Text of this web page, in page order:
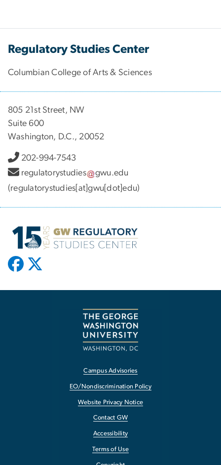
Regulatory Studies Center
Columbian College of Arts & Sciences
805 21st Street, NW
Suite 600
Washington, D.C., 20052
202-994-7543
regulatorystudies
gwu.edu
(regulatorystudies[at]gwu[dot]edu)
Campus Advisories
EO/Nondiscrimination Policy
Website Privacy Notice
Contact GW
Accessibility
Terms of Use